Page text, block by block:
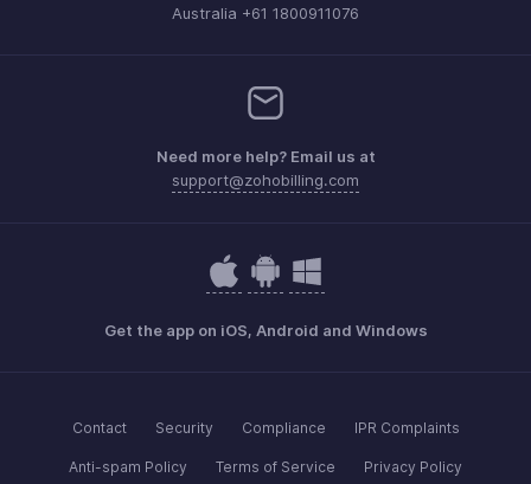
Australia +61 1800911076
Need more help? Email us at
support@zohobilling.com
Get the app on iOS, Android and Windows
Contact Security Compliance IPR Complaints
Anti-spam Policy Terms of Service Privacy Policy